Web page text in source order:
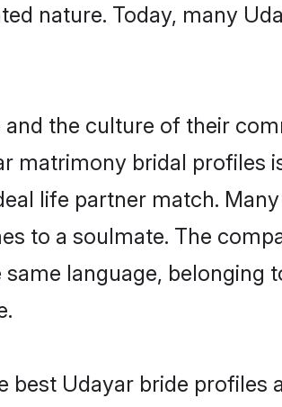
nature. Today, many
the culture of their
matrimony bridal profiles
life partner match.
to a soulmate. The
language, belonging
Udayar bride profiles